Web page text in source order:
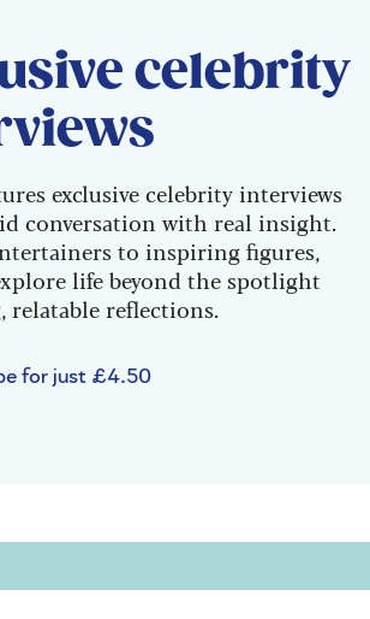
celebrity
exclusive celebrity interviews
conversation with real insight.
to inspiring figures,
life beyond the spotlight
relatable reflections.
for just £4.50